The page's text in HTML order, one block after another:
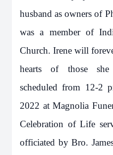
husband as owners of
was a member of
Church. Irene will
hearts of those
scheduled from 12-2
2022 at Magnolia
Celebration of Life
officiated by Bro.